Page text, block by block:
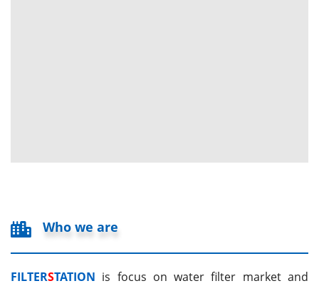
Who we are
FILTERSTATION is focus on water filter market and